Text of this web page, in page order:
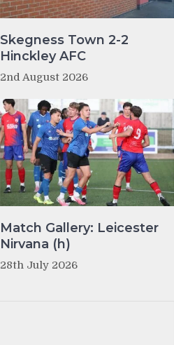
Skegness Town 2-2
Hinckley AFC
2nd August 2026
Match Gallery: Leicester
Nirvana (h)
28th July 2026